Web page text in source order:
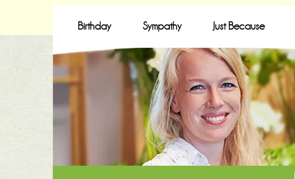
Birthday Sympathy Just Because